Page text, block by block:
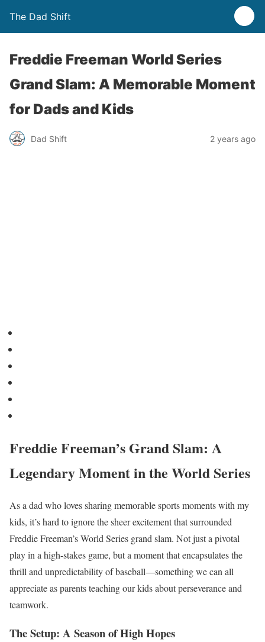
The Dad Shift
Freddie Freeman World Series
Grand Slam: A Memorable Moment
for Dads and Kids
Dad Shift 2 years ago
Freddie Freeman’s Grand Slam: A
Legendary Moment in the World Series
As a dad who loves sharing memorable sports moments with my
kids, it’s hard to ignore the sheer excitement that surrounded
Freddie Freeman’s World Series grand slam. Not just a pivotal
play in a high-stakes game, but a moment that encapsulates the
thrill and unpredictability of baseball—something we can all
appreciate as parents teaching our kids about perseverance and
teamwork.
The Setup: A Season of High Hopes